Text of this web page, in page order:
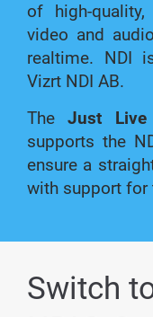
of high-quality,
video and
realtime. NDI
Vizrt NDI AB.
TheJust
supports the
ensure a
with support for
Switch